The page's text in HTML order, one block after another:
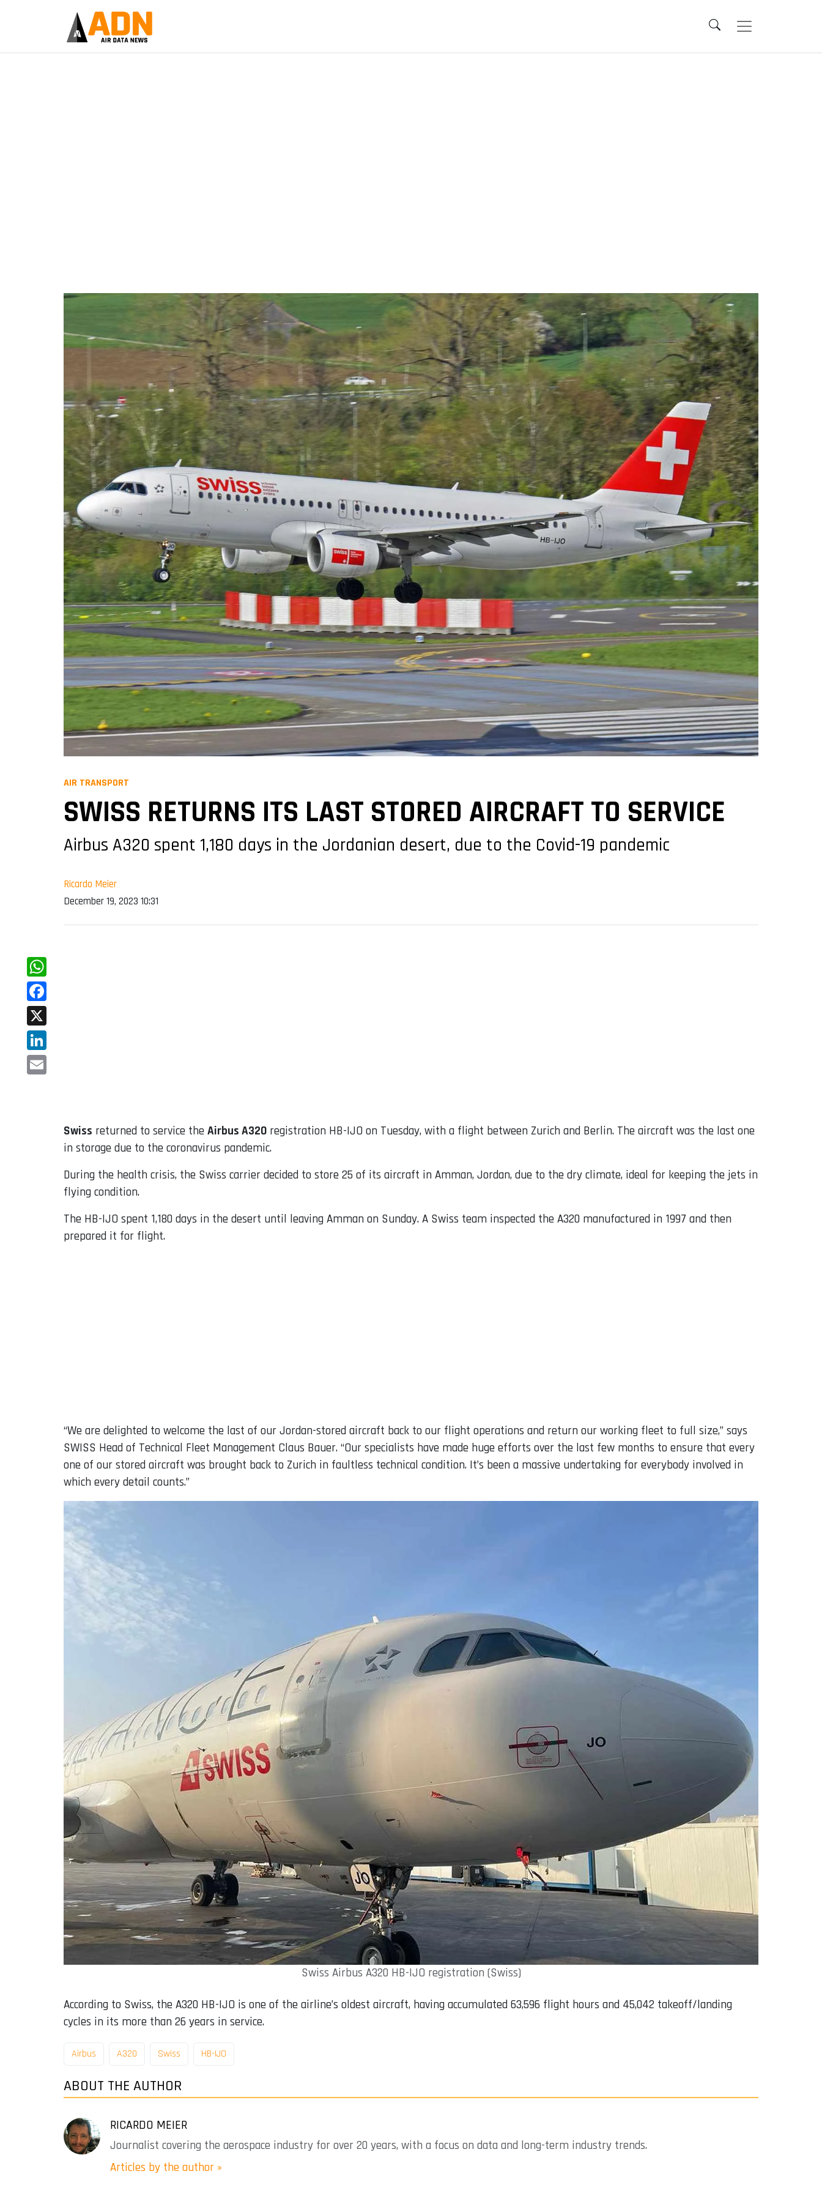
AIR TRANSPORT
SWISS RETURNS ITS LAST STORED AIRCRAFT TO SERVICE
Airbus A320 spent 1,180 days in the Jordanian desert, due to the Covid-19 pandemic
Ricardo Meier
December 19, 2023 10:31
WhatsApp
Facebook
X
LinkedIn
Swiss returned to service the Airbus A320 registration HB-IJO on Tuesday, with a flight between Zurich and Berlin. The aircraft was the last one
in storage due to the coronavirus pandemic.
During the health crisis, the Swiss carrier decided to store 25 of its aircraft in Amman, Jordan, due to the dry climate, ideal for keeping the jets in
flying condition.
The HB-IJO spent 1,180 days in the desert until leaving Amman on Sunday. A Swiss team inspected the A320 manufactured in 1997 and then
prepared it for flight.
“We are delighted to welcome the last of our Jordan-stored aircraft back to our flight operations and return our working fleet to full size,” says
SWISS Head of Technical Fleet Management Claus Bauer. “Our specialists have made huge efforts over the last few months to ensure that every
one of our stored aircraft was brought back to Zurich in faultless technical condition. It’s been a massive undertaking for everybody involved in
which every detail counts.”
Swiss Airbus A320 HB-IJO registration (Swiss)
According to Swiss, the A320 HB-IJO is one of the airline’s oldest aircraft, having accumulated 63,596 flight hours and 45,042 takeoff/landing
cycles in its more than 26 years in service.
Airbus A320 Swiss HB-IJO
ABOUT THE AUTHOR
RICARDO MEIER
Journalist covering the aerospace industry for over 20 years, with a focus on data and long-term industry trends.
Articles by the author »